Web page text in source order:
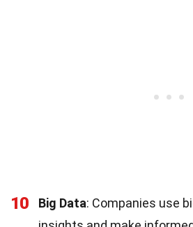
10 Big Data: Companies use